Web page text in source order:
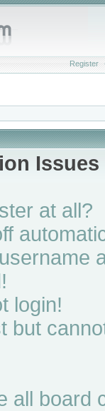
Register
Issues
at all?
login!
but
all board